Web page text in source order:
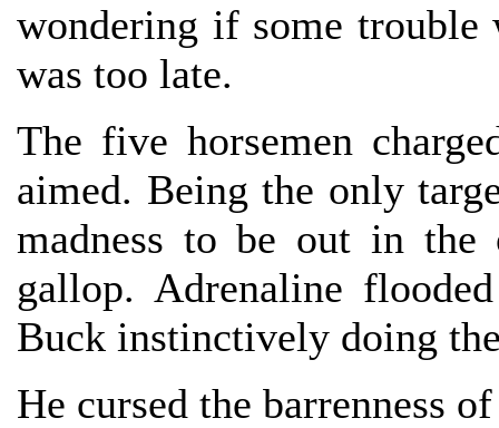
wondering if some trouble
was too late.
The five horsemen
aimed. Being the only
madness to be out in the
gallop. Adrenaline
Buck instinctively doing
He cursed the barrenness